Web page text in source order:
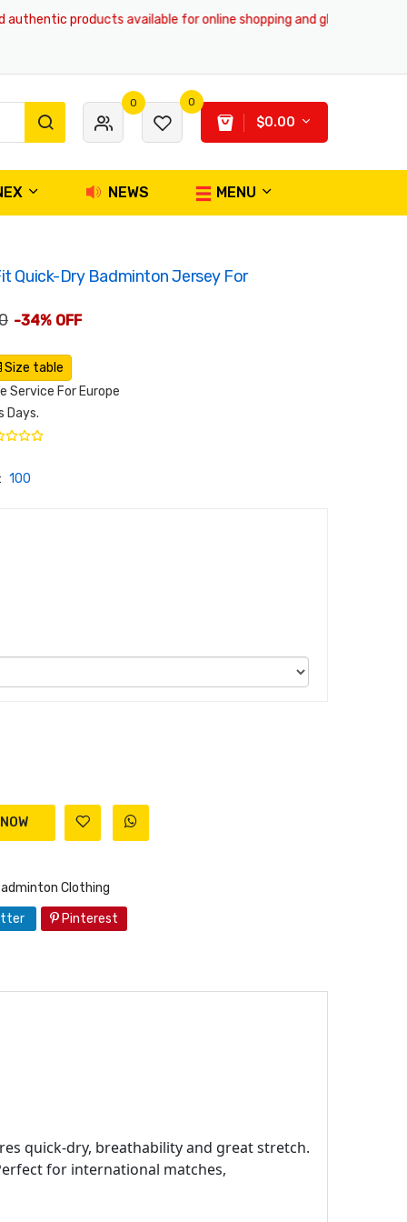
products available for online shopping and global delivery
0 0
$0.00
NEWS MENU
Quick-Dry Badminton Jersey For
-34% OFF
Size table
Service For Europe
Days.
100
Clothing
Pinterest
quick-dry, breathability and great stretch.
for international matches,